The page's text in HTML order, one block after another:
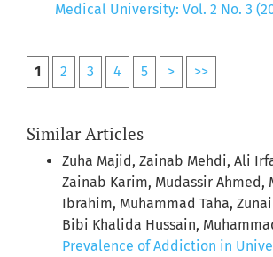
Medical University: Vol. 2 No. 3
1 2 3 4 5 > >>
Similar Articles
Zuha Majid, Zainab Mehdi, Ali
Zainab Karim, Mudassir Ahmed,
Ibrahim, Muhammad Taha,
Bibi Khalida Hussain,
Prevalence of Addiction in